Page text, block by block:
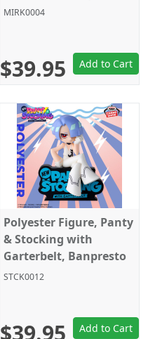
MIRK0004
$39.95 Add to Cart
Polyester Figure, Panty
& Stocking with
Garterbelt, Banpresto
STCK0012
$39.95 Add to Cart